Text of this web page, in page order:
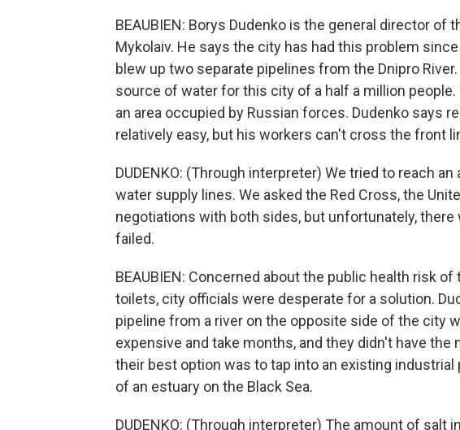
BEAUBIEN: Borys Dudenko is the general director of
Mykolaiv. He says the city has had this problem
blew up two separate pipelines from the Dnipro
source of water for this city of a half a million
an area occupied by Russian forces. Dudenko says
relatively easy, but his workers can't cross the front
DUDENKO: (Through interpreter) We tried to reach
water supply lines. We asked the Red Cross, the
negotiations with both sides, but unfortunately,
failed.
BEAUBIEN: Concerned about the public health risk
toilets, city officials were desperate for a solution.
pipeline from a river on the opposite side of the city
expensive and take months, and they didn't have the
their best option was to tap into an existing
of an estuary on the Black Sea.
DUDENKO: (Through interpreter) The amount of salt